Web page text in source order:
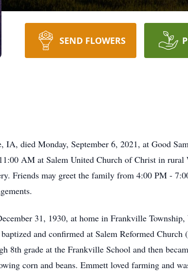
SEND FLOWERS
died Monday, September 6, 2021, at Good
AM at Salem United Church of Christ in
Friends may greet the family from 4:00 PM -
31, 1930, at home in Frankville
and confirmed at Salem Reformed
8th grade at the Frankville School and then
corn and beans. Emmett loved farming and